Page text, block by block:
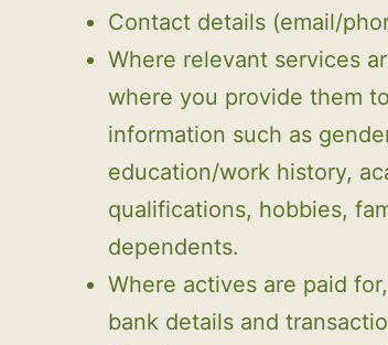
Contact details (email/
Where relevant services
where you provide them
information such as
education/work history,
qualifications, hobbies,
dependents.
Where actives are paid
bank details and